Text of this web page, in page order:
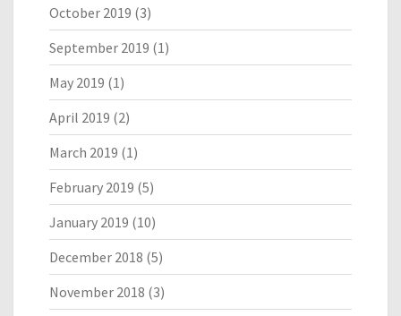
October 2019 (3)
September 2019 (1)
May 2019 (1)
April 2019 (2)
March 2019 (1)
February 2019 (5)
January 2019 (10)
December 2018 (5)
November 2018 (3)